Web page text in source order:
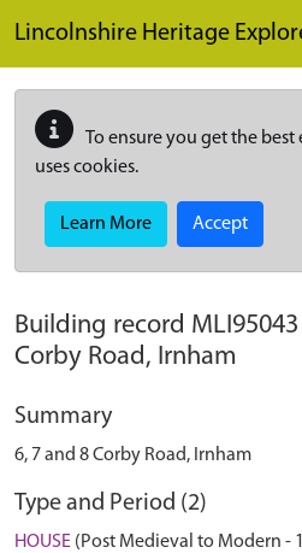
Lincolnshire Heritage
To ensure you get the
uses cookies.
Learn More Accept
Building record MLI95043
Corby Road, Irnham
Summary
6, 7 and 8 Corby Road, Irnham
Type and Period (2)
HOUSE (Post Medieval to Modern -